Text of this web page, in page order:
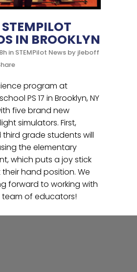
STEMPILOT
IN BROOKLYN
in STEMPilot News by jleboff
program at
PS 17 in Brooklyn, NY
five brand new
simulators. First,
grade students will
the elementary
which puts a joy stick
hand position. We
forward to working with
team of educators!